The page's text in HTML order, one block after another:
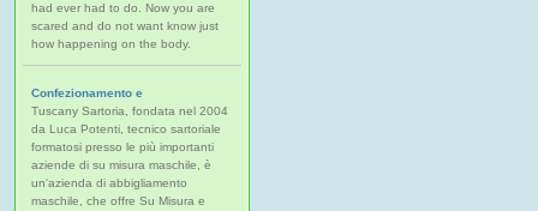
had ever had to do. Now you are
scared and do not want know just
how happening on the body.
Confezionamento e
Tuscany Sartoria, fondata nel 2004
da Luca Potenti, tecnico sartoriale
formatosi presso le più importanti
aziende di su misura maschile, è
un'azienda di abbigliamento
maschile, che offre Su Misura e